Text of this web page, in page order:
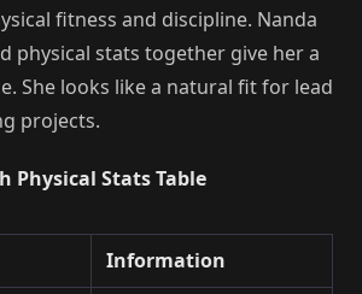
fitness and discipline. Nanda
physical stats together give her a
She looks like a natural fit for lead
projects.
Physical Stats Table
Information